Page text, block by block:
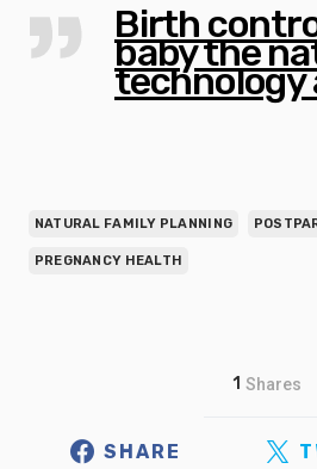
Birth
baby the
technology
NATURAL FAMILY PLANNING
PREGNANCY HEALTH
1 Shares
SHARE